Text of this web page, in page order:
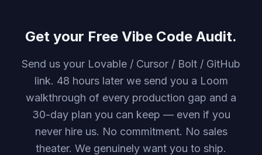
Get your Free Vibe Code Audit.
Send us your Lovable / Cursor / Bolt / GitHub
link. 48 hours later we send you a Loom
walkthrough of every production gap and a
30-day plan you can keep — even if you
never hire us. No commitment. No sales
theater. We genuinely want you to ship.